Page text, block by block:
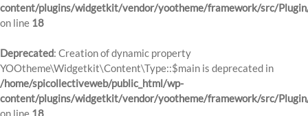
content/plugins/widgetkit/vendor/yootheme/framework/src/
on line 18
Deprecated: Creation of dynamic property
YOOtheme\Widgetkit\Content\Type::$main is deprecated in
/home/spicollectiveweb/public_html/wp-
content/plugins/widgetkit/vendor/yootheme/framework/src/
on line 18